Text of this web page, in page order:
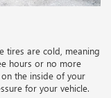
tires are cold, meaning
hours or no more
the inside of your
for your vehicle.